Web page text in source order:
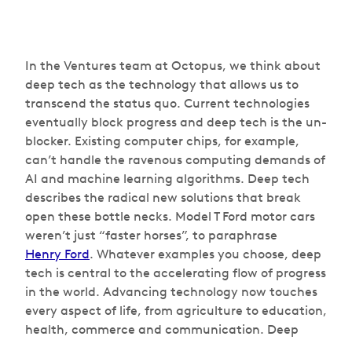
In the Ventures team at Octopus, we think about
deep tech as the technology that allows us to
transcend the status quo. Current technologies
eventually block progress and deep tech is the un-
blocker. Existing computer chips, for example,
can’t handle the ravenous computing demands of
AI and machine learning algorithms. Deep tech
describes the radical new solutions that break
open these bottle necks. Model T Ford motor cars
weren’t just “faster horses”, to paraphrase
Henry Ford. Whatever examples you choose, deep
tech is central to the accelerating flow of progress
in the world. Advancing technology now touches
every aspect of life, from agriculture to education,
health, commerce and communication. Deep